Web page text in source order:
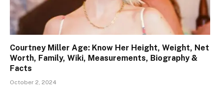
Courtney Miller Age: Know Her Height, Weight, Net
Worth, Family, Wiki, Measurements, Biography &
Facts
October 2, 2024